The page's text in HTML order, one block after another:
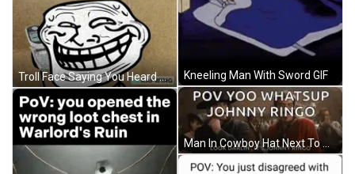
Troll Face Saying You Heard Someone Said H GIF Kneeling Man With Sword GIF